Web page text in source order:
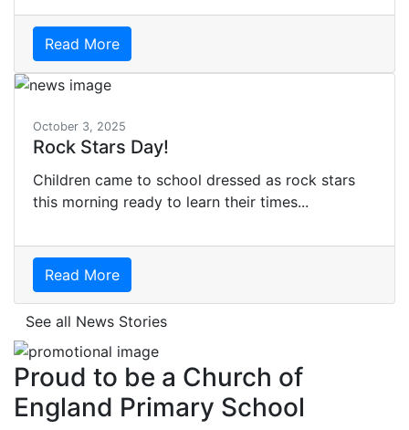
Read More
October 3, 2025
Rock Stars Day!
Children came to school dressed as rock stars
this morning ready to learn their times...
Read More
See all News Stories
Proud to be a Church of
England Primary School